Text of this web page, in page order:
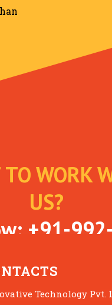
WORK
US?
+91-
Technology Pvt.